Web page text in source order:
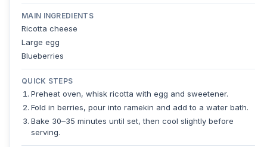
MAIN INGREDIENTS
Ricotta cheese
Large egg
Blueberries
QUICK STEPS
Preheat oven, whisk ricotta with egg and sweetener.
Fold in berries, pour into ramekin and add to a water bath.
Bake 30–35 minutes until set, then cool slightly before
serving.